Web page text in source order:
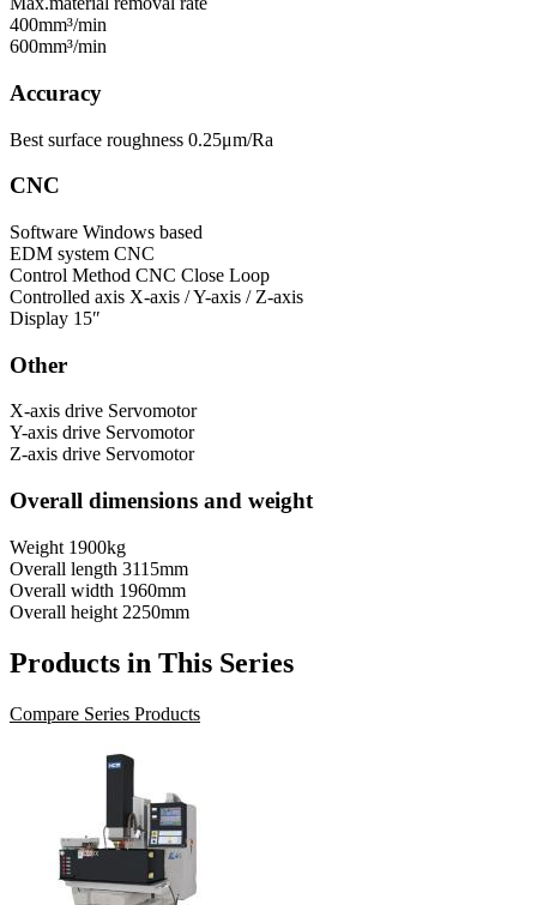
400mm³/min
600mm³/min
Accuracy
Best surface roughness 0.25μm/Ra
CNC
Software Windows based
EDM system CNC
Control Method CNC Close Loop
Controlled axis X-axis / Y-axis / Z-axis
Display 15″
Other
X-axis drive Servomotor
Y-axis drive Servomotor
Z-axis drive Servomotor
Overall dimensions and weight
Weight 1900kg
Overall length 3115mm
Overall width 1960mm
Overall height 2250mm
Products in This Series
Compare Series Products